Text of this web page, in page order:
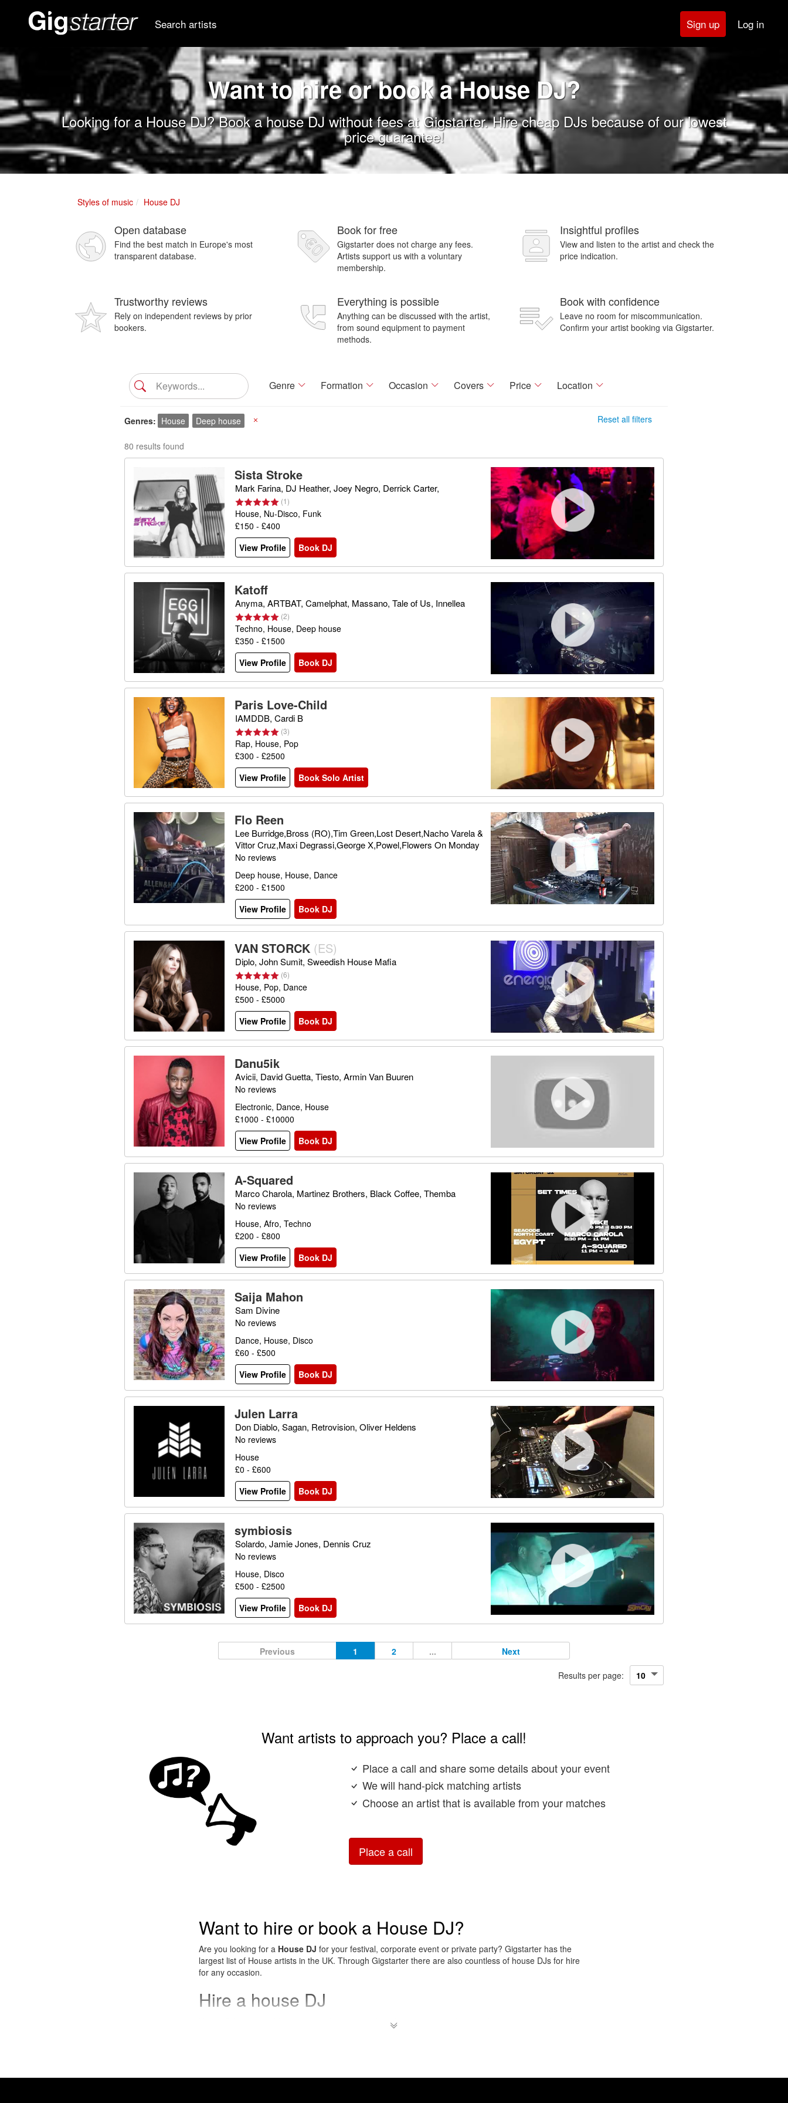
Search artists Sign up Log in
Want to hire or book a House DJ?
Looking for a House DJ? Book a house DJ without fees at Gigstarter. Hire cheap DJs because of our lowest
price guarantee!
Styles of music House DJ
Open database
Find the best match in Europe's most
transparent database.
Book for free
Gigstarter does not charge any fees.
Artists support us with a voluntary
membership.
Insightful profiles
View and listen to the artist and check the
price indication.
Trustworthy reviews
Rely on independent reviews by prior
bookers.
Everything is possible
Anything can be discussed with the artist,
from sound equipment to payment
methods.
Book with confidence
Leave no room for miscommunication.
Confirm your artist booking via Gigstarter.
Genre Formation Occasion Covers Price Location
Reset all filters
Genres House Deep house
80 results found
Sista Stroke
Mark Farina, DJ Heather, Joey Negro, Derrick Carter,
(1)
House, Nu-Disco, Funk
£150 - £400
View Profile
Book DJ
Katoff
Anyma, ARTBAT, Camelphat, Massano, Tale of Us, Innellea
(2)
Techno, House, Deep house
£350 - £1500
View Profile
Book DJ
Paris Love-Child
IAMDDB, Cardi B
(3)
Rap, House, Pop
£300 - £2500
View Profile
Book Solo Artist
Flo Reen
Lee Burridge,Bross (RO),Tim Green,Lost Desert,Nacho Varela &
Vittor Cruz,Maxi Degrassi,George X,Powel,Flowers On Monday
No reviews
Deep house, House, Dance
£200 - £1500
View Profile
Book DJ
VAN STORCK (ES)
Diplo, John Sumit, Sweedish House Mafia
(6)
House, Pop, Dance
£500 - £5000
View Profile
Book DJ
Danu5ik
Avicii, David Guetta, Tiesto, Armin Van Buuren
No reviews
Electronic, Dance, House
£1000 - £10000
View Profile
Book DJ
A-Squared
Marco Charola, Martinez Brothers, Black Coffee, Themba
No reviews
House, Afro, Techno
£200 - £800
View Profile
Book DJ
Saija Mahon
Sam Divine
No reviews
Dance, House, Disco
£60 - £500
View Profile
Book DJ
Julen Larra
Don Diablo, Sagan, Retrovision, Oliver Heldens
No reviews
House
£0 - £600
View Profile
Book DJ
symbiosis
Solardo, Jamie Jones, Dennis Cruz
No reviews
House, Disco
£500 - £2500
View Profile
Book DJ
Previous 1 2 ... Next
Results per page:
Want artists to approach you? Place a call!
Place a call and share some details about your event
We will hand-pick matching artists
Choose an artist that is available from your matches
Place a call
Want to hire or book a House DJ?
Are you looking for a House DJ for your festival, corporate event or private party? Gigstarter has the
largest list of House artists in the UK. Through Gigstarter there are also countless of house DJs for hire
for any occasion.
Hire a house DJ
House DJs work well for a variety of occasions, from birthday parties (especially of young people) to hip
Rent your house DJ
House music is an genre of electronic music that originated in Chicago in the early 1980s. The music